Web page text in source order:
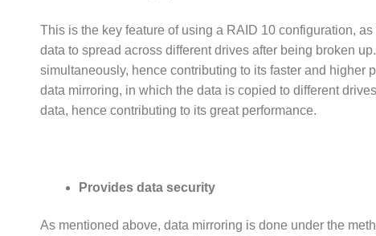
This is the key feature of using a RAID 10 configuration,
data to spread across different drives after being broken
simultaneously, hence contributing to its faster and higher
data mirroring, in which the data is copied to different
data, hence contributing to its great performance.
Provides data security
As mentioned above, data mirroring is done under the